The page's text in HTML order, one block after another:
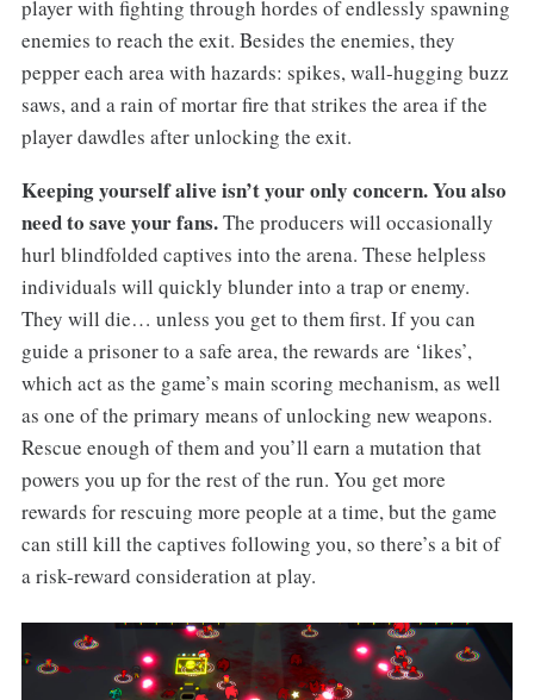
player with fighting through hordes of endlessly spawning
enemies to reach the exit. Besides the enemies, they
pepper each area with hazards: spikes, wall-hugging buzz
saws, and a rain of mortar fire that strikes the area if the
player dawdles after unlocking the exit.
Keeping yourself alive isn’t your only concern. You also
need to save your fans.The producers will occasionally
hurl blindfolded captives into the arena. These helpless
individuals will quickly blunder into a trap or enemy.
They will die… unless you get to them first. If you can
guide a prisoner to a safe area, the rewards are ‘likes’,
which act as the game’s main scoring mechanism, as well
as one of the primary means of unlocking new weapons.
Rescue enough of them and you’ll earn a mutation that
powers you up for the rest of the run. You get more
rewards for rescuing more people at a time, but the game
can still kill the captives following you, so there’s a bit of
a risk-reward consideration at play.